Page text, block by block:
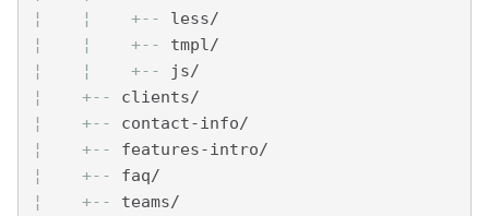
¦
¦ +-- less/
¦
¦ +-- tmpl/
¦
¦ +-- js/
¦ +-- clients/
¦ +-- contact-info/
¦ +-- features-intro/
¦ +-- faq/
¦ +-- teams/